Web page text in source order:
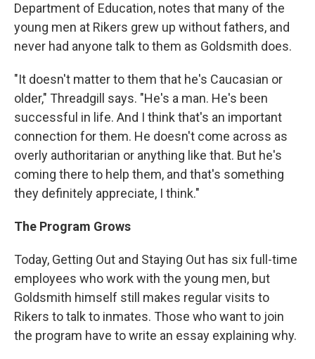
Department of Education, notes that many of the
young men at Rikers grew up without fathers, and
never had anyone talk to them as Goldsmith does.
"It doesn't matter to them that he's Caucasian or
older," Threadgill says. "He's a man. He's been
successful in life. And I think that's an important
connection for them. He doesn't come across as
overly authoritarian or anything like that. But he's
coming there to help them, and that's something
they definitely appreciate, I think."
The Program Grows
Today, Getting Out and Staying Out has six full-time
employees who work with the young men, but
Goldsmith himself still makes regular visits to
Rikers to talk to inmates. Those who want to join
the program have to write an essay explaining why.